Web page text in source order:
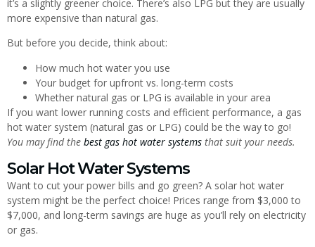
it’s a slightly greener choice. There’s also LPG but they are usually
more expensive than natural gas.
But before you decide, think about:
How much hot water you use
Your budget for upfront vs. long-term costs
Whether natural gas or LPG is available in your area
If you want lower running costs and efficient performance, a gas
hot water system (natural gas or LPG) could be the way to go!
You may find the best gas hot water systems that suit your needs.
Solar Hot Water Systems
Want to cut your power bills and go green? A solar hot water
system might be the perfect choice! Prices range from $3,000 to
$7,000, and long-term savings are huge as you’ll rely on electricity
or gas.